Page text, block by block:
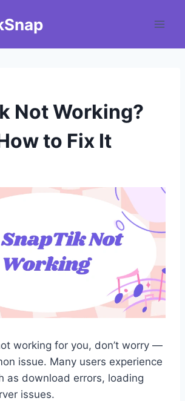
Not Working?
to Fix It
working for you, don’t worry —
issue. Many users experience
as download errors, loading
issues.